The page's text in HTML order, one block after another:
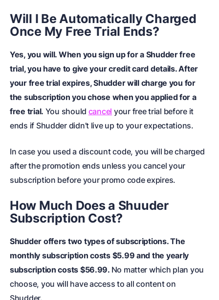
Will I Be Automatically Charged
Once My Free Trial Ends?
Yes, you will. When you sign up for a Shudder free
trial, you have to give your credit card details. After
your free trial expires, Shudder will charge you for
the subscription you chose when you applied for a
free trial. You should cancel your free trial before it
ends if Shudder didn’t live up to your expectations.
In case you used a discount code, you will be charged
after the promotion ends unless you cancel your
subscription before your promo code expires.
How Much Does a Shuuder
Subscription Cost?
Shudder offers two types of subscriptions. The
monthly subscription costs $5.99 and the yearly
subscription costs $56.99. No matter which plan you
choose, you will have access to all content on